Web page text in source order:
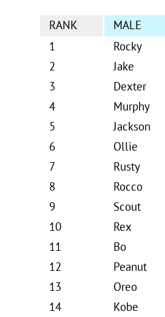
RANK MALE
1
Rocky
2
Jake
3
Dexter
4
Murphy
5
Jackson
6
Ollie
7
Rusty
8
Rocco
9
Scout
10
Rex
11
Bo
12
Peanut
13
Oreo
14
Kobe